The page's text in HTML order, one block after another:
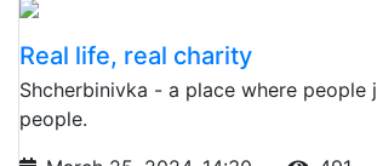
Real life, real charity
Shcherbinivka - a place where people
people.